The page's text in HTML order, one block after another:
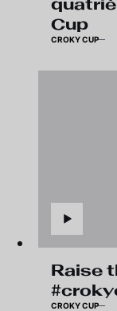
Cup
CROKY CUP
Raise
CROKY CUP